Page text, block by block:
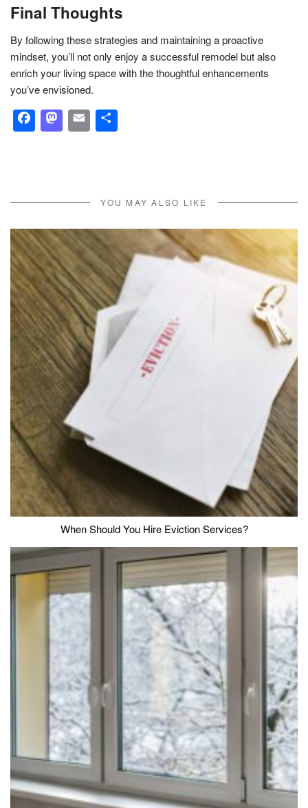
Final Thoughts
By following these strategies and maintaining a proactive
mindset, you’ll not only enjoy a successful remodel but also
enrich your living space with the thoughtful enhancements
you’ve envisioned.
Facebook
Mastodon
Email
YOU MAY ALSO LIKE
When Should You Hire Eviction Services?